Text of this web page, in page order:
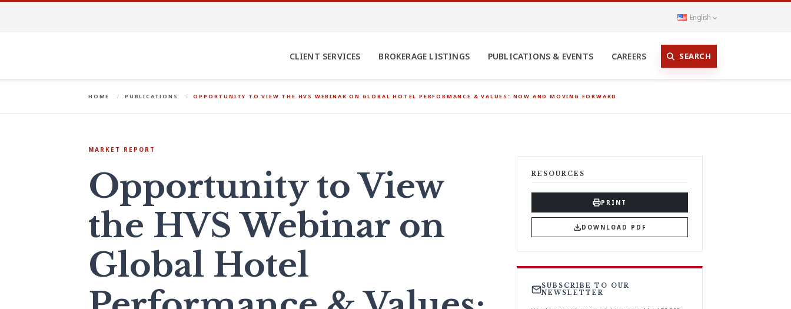
English
CLIENT SERVICES BROKERAGE LISTINGS PUBLICATIONS & EVENTS CAREERS SEARCH
HOME PUBLICATIONS OPPORTUNITY TO VIEW THE HVS WEBINAR ON GLOBAL HOTEL PERFORMANCE & VALUES: NOW AND MOVING FORWARD
MARKET REPORT
Opportunity to View
the HVS Webinar on
Global Hotel
RESOURCES
PRINT
DOWNLOAD PDF
SUBSCRIBE TO OUR
NEWSLETTER